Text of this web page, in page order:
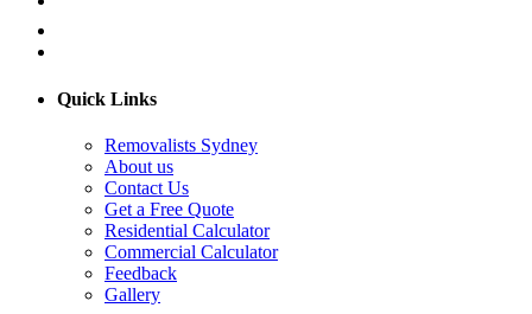
Quick Links
Removalists Sydney
About us
Contact Us
Get a Free Quote
Residential Calculator
Commercial Calculator
Feedback
Gallery